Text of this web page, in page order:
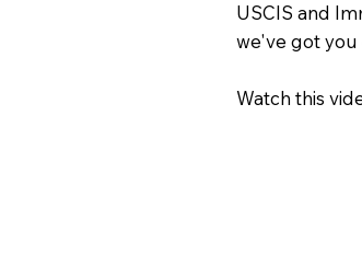
USCIS and
we've got you
Watch this